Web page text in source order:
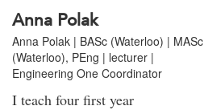
Anna Polak
Anna Polak | BASc (Waterloo) | MASc
(Waterloo), PEng | lecturer |
Engineering One Coordinator
I teach four first year